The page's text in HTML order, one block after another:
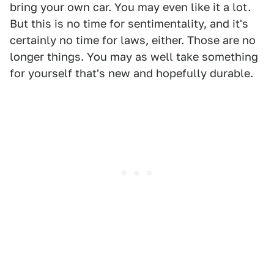
bring your own car. You may even like it a lot.
But this is no time for sentimentality, and it's
certainly no time for laws, either. Those are no
longer things. You may as well take something
for yourself that's new and hopefully durable.